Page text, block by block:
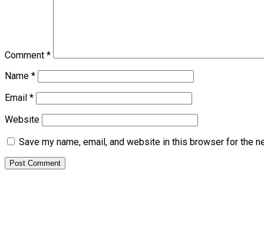
Comment *
Name *
Email *
Website
Save my name, email, and website in this browser for the